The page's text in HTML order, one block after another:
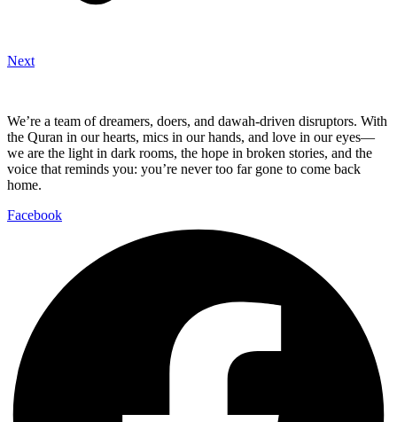
Next
We’re a team of dreamers, doers, and dawah-driven disruptors. With
the Quran in our hearts, mics in our hands, and love in our eyes—
we are the light in dark rooms, the hope in broken stories, and the
voice that reminds you: you’re never too far gone to come back
home.
Facebook